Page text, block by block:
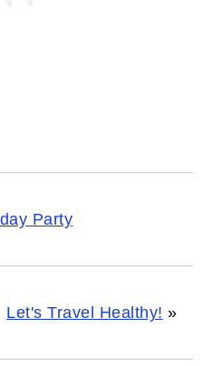
Party
Let's Travel Healthy! »